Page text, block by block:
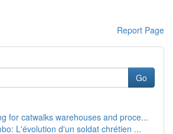
Report Page
Go
for catwalks warehouses and proce...
L'évolution d'un soldat chrétien ...